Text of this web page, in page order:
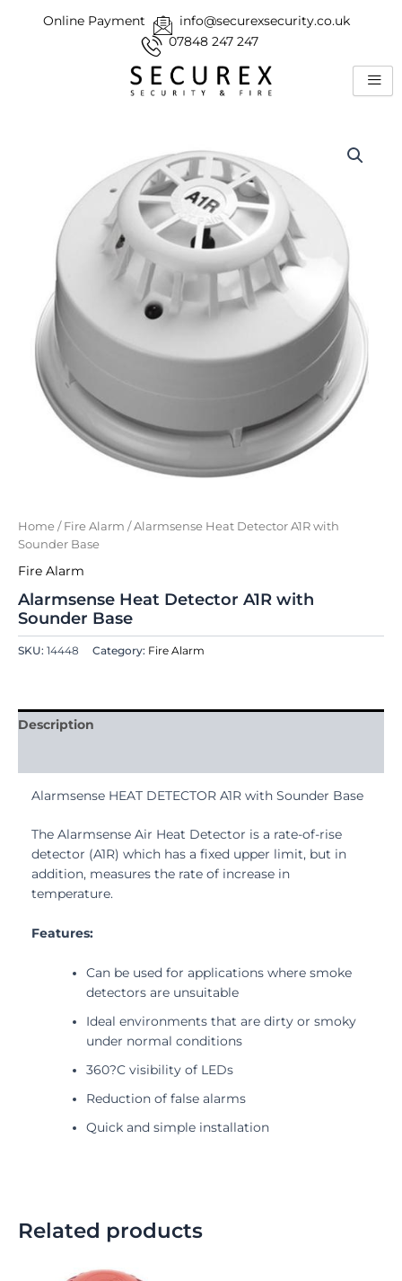
Online Payment
info@securexsecurity.co.uk
07848 247 247
Home / Fire Alarm / Alarmsense Heat Detector A1R with
Sounder Base
Fire Alarm
Alarmsense Heat Detector A1R with
Sounder Base
SKU: 14448 Category: Fire Alarm
Description
Alarmsense HEAT DETECTOR A1R with Sounder Base
The Alarmsense Air Heat Detector is a rate-of-rise
detector (A1R) which has a fixed upper limit, but in
addition, measures the rate of increase in
temperature.
Features:
Can be used for applications where smoke
detectors are unsuitable
Ideal environments that are dirty or smoky
under normal conditions
360?C visibility of LEDs
Reduction of false alarms
Quick and simple installation
Related products